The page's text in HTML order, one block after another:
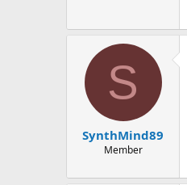
r
S
SynthMind89
Member